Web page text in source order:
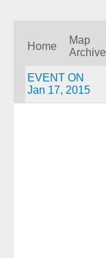
Home
Map
Archive
EVENT ON
Jan 17, 2015